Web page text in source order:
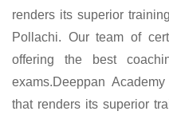
renders its superior
Pollachi. Our team of
offering the best
exams.Deeppan
that renders its superior